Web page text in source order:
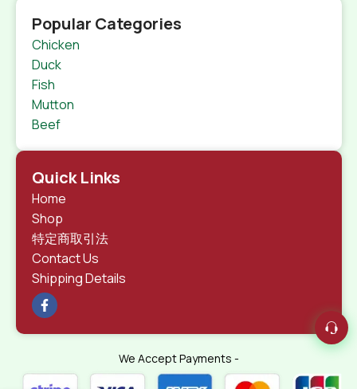
Popular Categories
Chicken
Duck
Fish
Mutton
Beef
Quick Links
Home
Shop
特定商取引法
Contact Us
Shipping Details
We Accept Payments -